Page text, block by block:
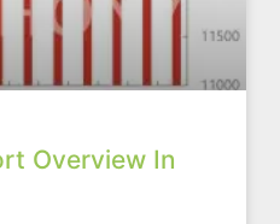
Overview In